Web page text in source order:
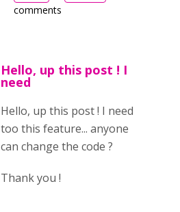
comments
Hello, up this post ! I
need
Hello, up this post ! I need
too this feature... anyone
can change the code ?
Thank you !